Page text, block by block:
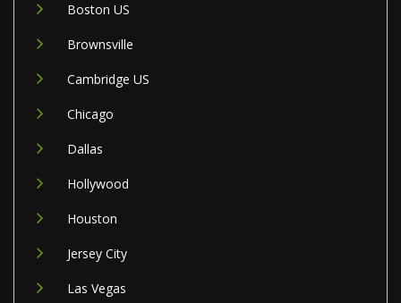
Boston US
Brownsville
Cambridge US
Chicago
Dallas
Hollywood
Houston
Jersey City
Las Vegas